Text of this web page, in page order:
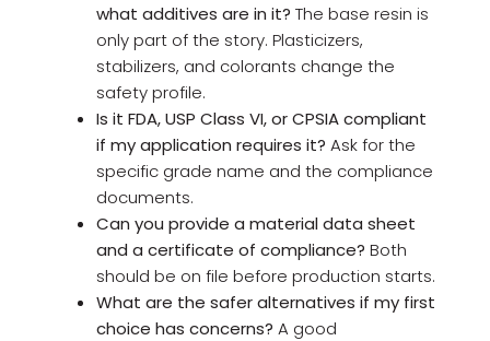
what additives are in it? The base resin is
only part of the story. Plasticizers,
stabilizers, and colorants change the
safety profile.
Is it FDA, USP Class VI, or CPSIA compliant
if my application requires it? Ask for the
specific grade name and the compliance
documents.
Can you provide a material data sheet
and a certificate of compliance? Both
should be on file before production starts.
What are the safer alternatives if my first
choice has concerns? A good